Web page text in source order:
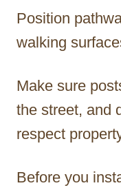
Position
walking
Make sure
the street, and
respect
Before you